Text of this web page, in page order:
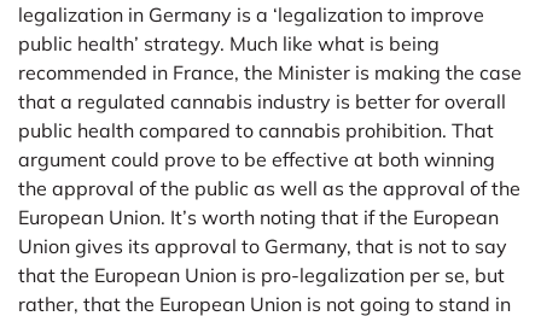
legalization in Germany is a ‘legalization to improve
public health’ strategy. Much like what is being
recommended in France, the Minister is making the case
that a regulated cannabis industry is better for overall
public health compared to cannabis prohibition. That
argument could prove to be effective at both winning
the approval of the public as well as the approval of the
European Union. It’s worth noting that if the European
Union gives its approval to Germany, that is not to say
that the European Union is pro-legalization per se, but
rather, that the European Union is not going to stand in